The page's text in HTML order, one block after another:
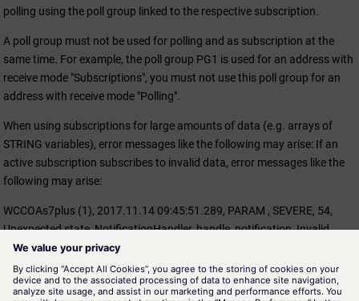
polling using the poll group linked to the respective subscription.
A poll group must not be used for polling and as subscription at the
same time. For example, the poll group PG1 is used for an address with
receive mode "Subscriptions", you must not use this poll group for an
address with receive mode "Polling".
When using subscriptions for large amounts of data (e.g. arrays of
STRING variables), error messages like the following may arise: If an
active subscription subscribes to invalid data, error messages like the
following may arise:
WCCOAs7plus (1), 2017.11.14 09:45:51.289, PARAM , SEVERE, 54,
Unexpected state, NotificationHandler, handle_notification, Invalid
value retrieved for subscription. Access denied = 0, Out of memory = 1,
Status = 18
"Out of memory = 1" means that the subscription is used for too large